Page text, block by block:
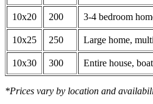
10x20 200 3-4 bedroom
10x25 250 Large home,
10x30 300 Entire house,
*Prices vary by location and